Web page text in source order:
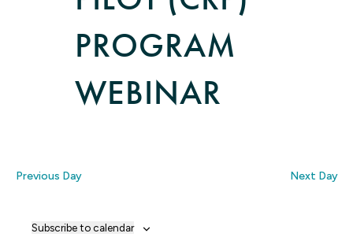
PROGRAM
WEBINAR
Previous Day Next Day
Subscribe to calendar